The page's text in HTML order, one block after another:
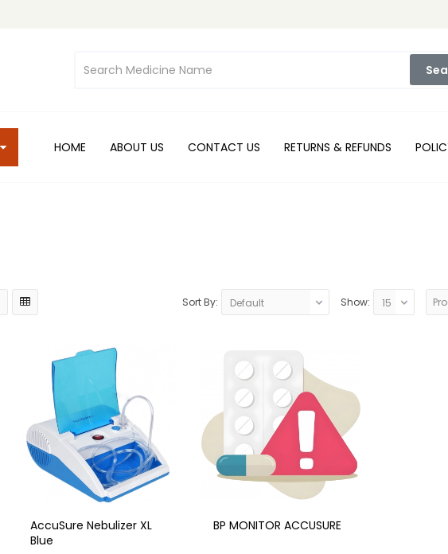
HOME ABOUT US CONTACT US RETURNS & REFUNDS
Sort By: Show:
AccuSure Nebulizer XL
Blue
BP MONITOR ACCUSURE